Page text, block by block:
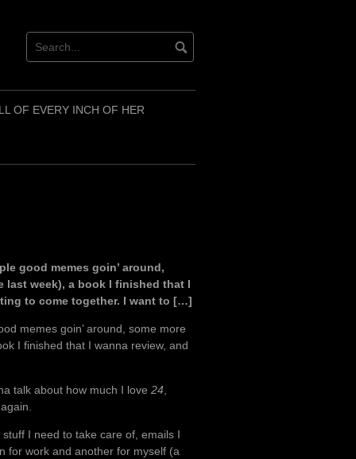
OF EVERY INCH OF HER
good memes goin’ around,
last week), a book I finished that I
to come together. I want to […]
memes goin’ around, some more
I finished that I wanna review, and
talk about how much I love 24,
I need to take care of, emails I
for work and another for myself (a